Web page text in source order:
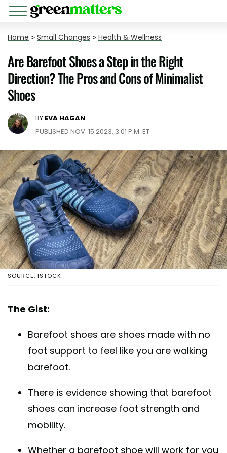
Home > Small Changes > Health & Wellness
Are Barefoot Shoes a Step in the Right
Direction? The Pros and Cons of Minimalist
Shoes
BY EVA HAGAN
PUBLISHED NOV. 15 2023, 3:01 P.M. ET
SOURCE: ISTOCK
The Gist:
Barefoot shoes are shoes made with no
foot support to feel like you are walking
barefoot.
There is evidence showing that barefoot
shoes can increase foot strength and
mobility.
Whether a barefoot shoe will work for you